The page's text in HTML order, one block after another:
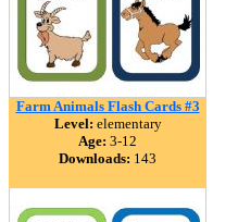
Farm Animals Flash Cards #3
Level: elementary
Age: 3-12
Downloads: 143